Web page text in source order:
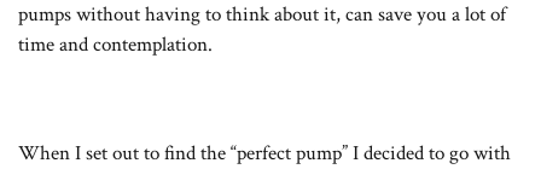
pumps without having to think about it, can save you a lot of
time and contemplation.
When I set out to find the “perfect pump” I decided to go with